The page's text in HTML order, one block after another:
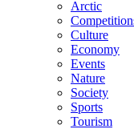
Arctic
Culture
Economy
Events
Nature
Society
Sports
Tourism